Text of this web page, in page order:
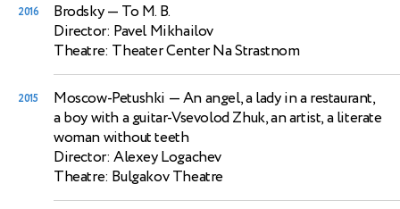
2016 Brodsky— To M. B.
Director: Pavel Mikhailov
Theatre: Theater Center Na Strastnom
2015 Moscow-Petushki — An angel, a lady in a restaurant,
a boy with a guitar-Vsevolod Zhuk, an artist, a literate
woman without teeth
Director: Alexey Logachev
Theatre: Bulgakov Theatre